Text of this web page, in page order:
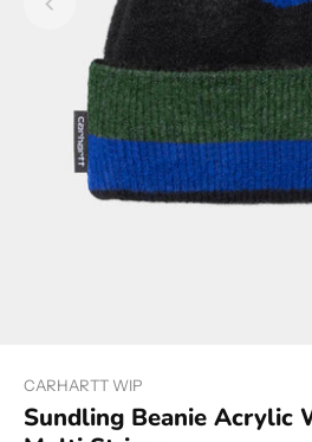
CARHARTT WIP
Sundling Beanie Acrylic